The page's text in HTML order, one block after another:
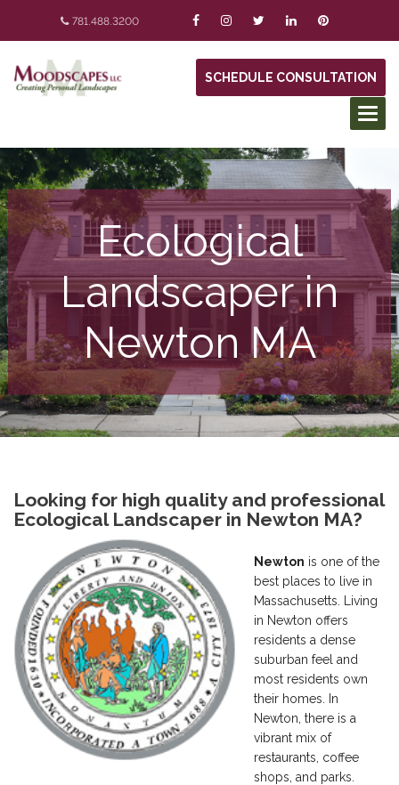
781.488.3200
SCHEDULE CONSULTATION
Ecological
Landscaper in
Newton MA
Looking for high quality and professional
Ecological Landscaper in Newton MA?
Newton is one of the
best places to live in
Massachusetts. Living
in Newton offers
residents a dense
suburban feel and
most residents own
their homes. In
Newton, there is a
vibrant mix of
restaurants, coffee
shops, and parks.